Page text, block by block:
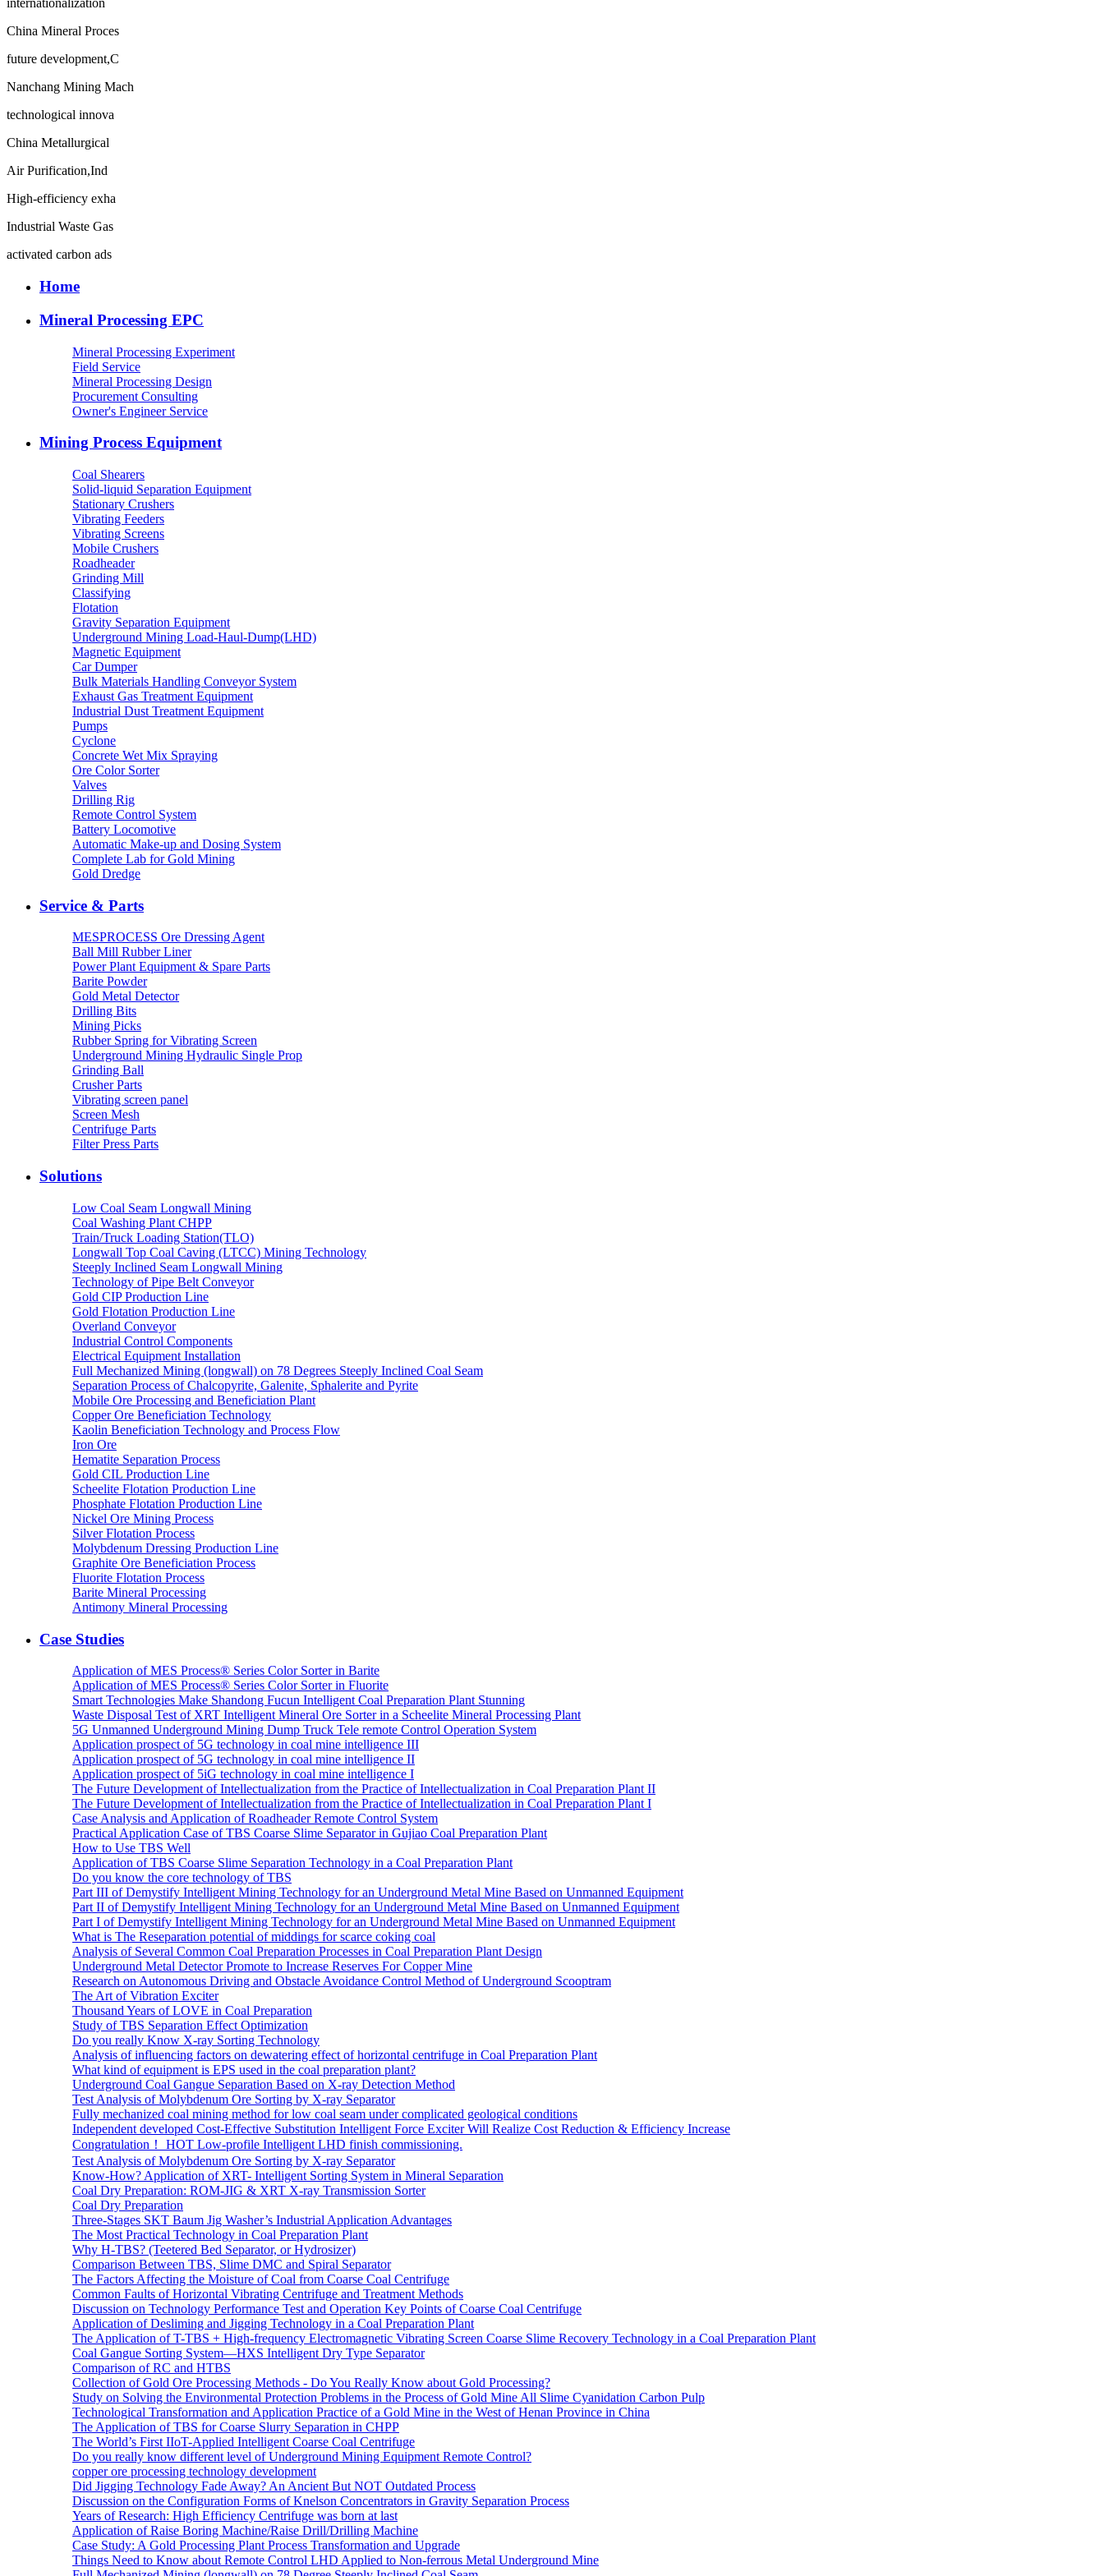
internationalization
China Mineral Proces
future development,C
Nanchang Mining Mach
technological innova
China Metallurgical
Air Purification,Ind
High-efficiency exha
Industrial Waste Gas
activated carbon ads
Home
Mineral Processing EPC
Mineral Processing Experiment
Field Service
Mineral Processing Design
Procurement Consulting
Owner's Engineer Service
Mining Process Equipment
Coal Shearers
Solid-liquid Separation Equipment
Stationary Crushers
Vibrating Feeders
Vibrating Screens
Mobile Crushers
Roadheader
Grinding Mill
Classifying
Flotation
Gravity Separation Equipment
Underground Mining Load-Haul-Dump(LHD)
Magnetic Equipment
Car Dumper
Bulk Materials Handling Conveyor System
Exhaust Gas Treatment Equipment
Industrial Dust Treatment Equipment
Pumps
Cyclone
Concrete Wet Mix Spraying
Ore Color Sorter
Valves
Drilling Rig
Remote Control System
Battery Locomotive
Automatic Make-up and Dosing System
Complete Lab for Gold Mining
Gold Dredge
Service & Parts
MESPROCESS Ore Dressing Agent
Ball Mill Rubber Liner
Power Plant Equipment & Spare Parts
Barite Powder
Gold Metal Detector
Drilling Bits
Mining Picks
Rubber Spring for Vibrating Screen
Underground Mining Hydraulic Single Prop
Grinding Ball
Crusher Parts
Vibrating screen panel
Screen Mesh
Centrifuge Parts
Filter Press Parts
Solutions
Low Coal Seam Longwall Mining
Coal Washing Plant CHPP
Train/Truck Loading Station(TLO)
Longwall Top Coal Caving (LTCC) Mining Technology
Steeply Inclined Seam Longwall Mining
Technology of Pipe Belt Conveyor
Gold CIP Production Line
Gold Flotation Production Line
Overland Conveyor
Industrial Control Components
Electrical Equipment Installation
Full Mechanized Mining (longwall) on 78 Degrees Steeply Inclined Coal Seam
Separation Process of Chalcopyrite, Galenite, Sphalerite and Pyrite
Mobile Ore Processing and Beneficiation Plant
Copper Ore Beneficiation Technology
Kaolin Beneficiation Technology and Process Flow
Iron Ore
Hematite Separation Process
Gold CIL Production Line
Scheelite Flotation Production Line
Phosphate Flotation Production Line
Nickel Ore Mining Process
Silver Flotation Process
Molybdenum Dressing Production Line
Graphite Ore Beneficiation Process
Fluorite Flotation Process
Barite Mineral Processing
Antimony Mineral Processing
Case Studies
Application of MES Process® Series Color Sorter in Barite
Application of MES Process® Series Color Sorter in Fluorite
Smart Technologies Make Shandong Fucun Intelligent Coal Preparation Plant Stunning
Waste Disposal Test of XRT Intelligent Mineral Ore Sorter in a Scheelite Mineral Processing Plant
5G Unmanned Underground Mining Dump Truck Tele remote Control Operation System
Application prospect of 5G technology in coal mine intelligence III
Application prospect of 5G technology in coal mine intelligence II
Application prospect of 5iG technology in coal mine intelligence I
The Future Development of Intellectualization from the Practice of Intellectualization in Coal Preparation Plant II
The Future Development of Intellectualization from the Practice of Intellectualization in Coal Preparation Plant I
Case Analysis and Application of Roadheader Remote Control System
Practical Application Case of TBS Coarse Slime Separator in Gujiao Coal Preparation Plant
How to Use TBS Well
Application of TBS Coarse Slime Separation Technology in a Coal Preparation Plant
Do you know the core technology of TBS
Part III of Demystify Intelligent Mining Technology for an Underground Metal Mine Based on Unmanned Equipment
Part II of Demystify Intelligent Mining Technology for an Underground Metal Mine Based on Unmanned Equipment
Part I of Demystify Intelligent Mining Technology for an Underground Metal Mine Based on Unmanned Equipment
What is The Reseparation potential of middings for scarce coking coal
Analysis of Several Common Coal Preparation Processes in Coal Preparation Plant Design
Underground Metal Detector Promote to Increase Reserves For Copper Mine
Research on Autonomous Driving and Obstacle Avoidance Control Method of Underground Scooptram
The Art of Vibration Exciter
Thousand Years of LOVE in Coal Preparation
Study of TBS Separation Effect Optimization
Do you really Know X-ray Sorting Technology
Analysis of influencing factors on dewatering effect of horizontal centrifuge in Coal Preparation Plant
What kind of equipment is EPS used in the coal preparation plant?
Underground Coal Gangue Separation Based on X-ray Detection Method
Test Analysis of Molybdenum Ore Sorting by X-ray Separator
Fully mechanized coal mining method for low coal seam under complicated geological conditions
Independent developed Cost-Effective Substitution Intelligent Force Exciter Will Realize Cost Reduction & Efficiency Increase
Congratulation！ HOT Low-profile Intelligent LHD finish commissioning.
Test Analysis of Molybdenum Ore Sorting by X-ray Separator
Know-How? Application of XRT- Intelligent Sorting System in Mineral Separation
Coal Dry Preparation: ROM-JIG & XRT X-ray Transmission Sorter
Coal Dry Preparation
Three-Stages SKT Baum Jig Washer’s Industrial Application Advantages
The Most Practical Technology in Coal Preparation Plant
Why H-TBS? (Teetered Bed Separator, or Hydrosizer)
Comparison Between TBS, Slime DMC and Spiral Separator
The Factors Affecting the Moisture of Coal from Coarse Coal Centrifuge
Common Faults of Horizontal Vibrating Centrifuge and Treatment Methods
Discussion on Technology Performance Test and Operation Key Points of Coarse Coal Centrifuge
Application of Desliming and Jigging Technology in a Coal Preparation Plant
The Application of T-TBS + High-frequency Electromagnetic Vibrating Screen Coarse Slime Recovery Technology in a Coal Preparation Plant
Coal Gangue Sorting System—HXS Intelligent Dry Type Separator
Comparison of RC and HTBS
Collection of Gold Ore Processing Methods - Do You Really Know about Gold Processing?
Study on Solving the Environmental Protection Problems in the Process of Gold Mine All Slime Cyanidation Carbon Pulp
Technological Transformation and Application Practice of a Gold Mine in the West of Henan Province in China
The Application of TBS for Coarse Slurry Separation in CHPP
The World’s First IIoT-Applied Intelligent Coarse Coal Centrifuge
Do you really know different level of Underground Mining Equipment Remote Control?
copper ore processing technology development
Did Jigging Technology Fade Away? An Ancient But NOT Outdated Process
Discussion on the Configuration Forms of Knelson Concentrators in Gravity Separation Process
Years of Research: High Efficiency Centrifuge was born at last
Application of Raise Boring Machine/Raise Drill/Drilling Machine
Case Study: A Gold Processing Plant Process Transformation and Upgrade
Things Need to Know about Remote Control LHD Applied to Non-ferrous Metal Underground Mine